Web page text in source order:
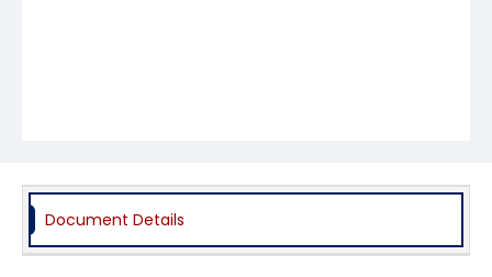
Document Details